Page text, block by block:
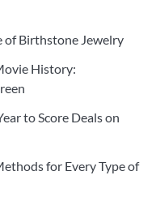
of Birthstone Jewelry
History:
to Score Deals on
for Every Type of